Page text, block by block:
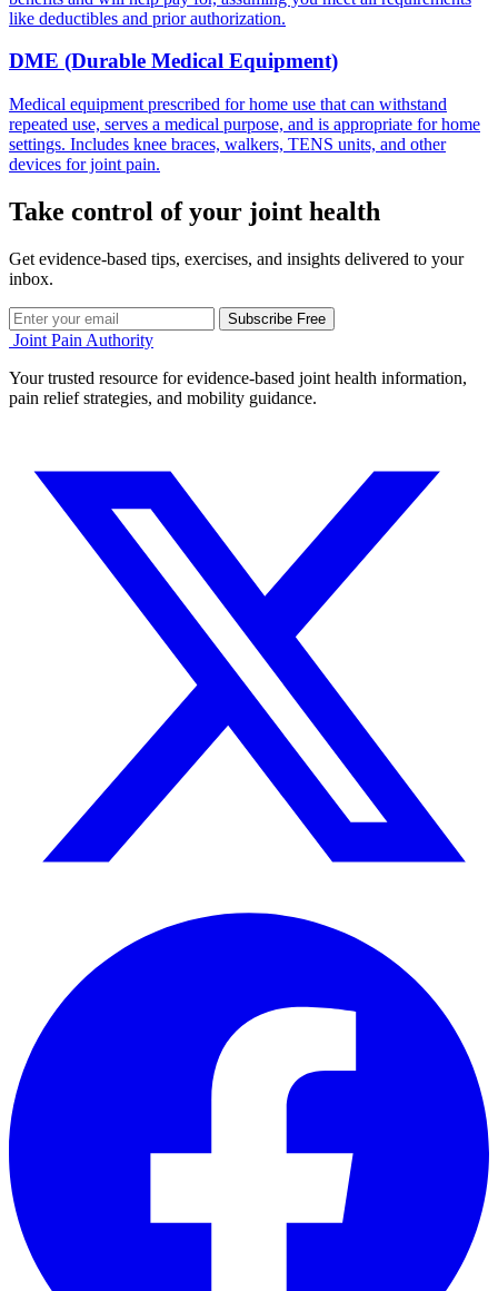
like deductibles and prior authorization.
DME (Durable Medical Equipment)
Medical equipment prescribed for home use that can withstand
repeated use, serves a medical purpose, and is appropriate for home
settings. Includes knee braces, walkers, TENS units, and other
devices for joint pain.
Take control of your joint health
Get evidence-based tips, exercises, and insights delivered to your
inbox.
Subscribe Free
Joint Pain Authority
Your trusted resource for evidence-based joint health information,
pain relief strategies, and mobility guidance.